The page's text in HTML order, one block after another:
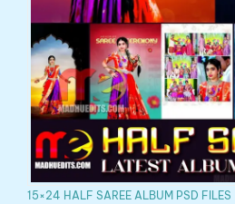
15×24 HALF SAREE ALBUM PSD FILES